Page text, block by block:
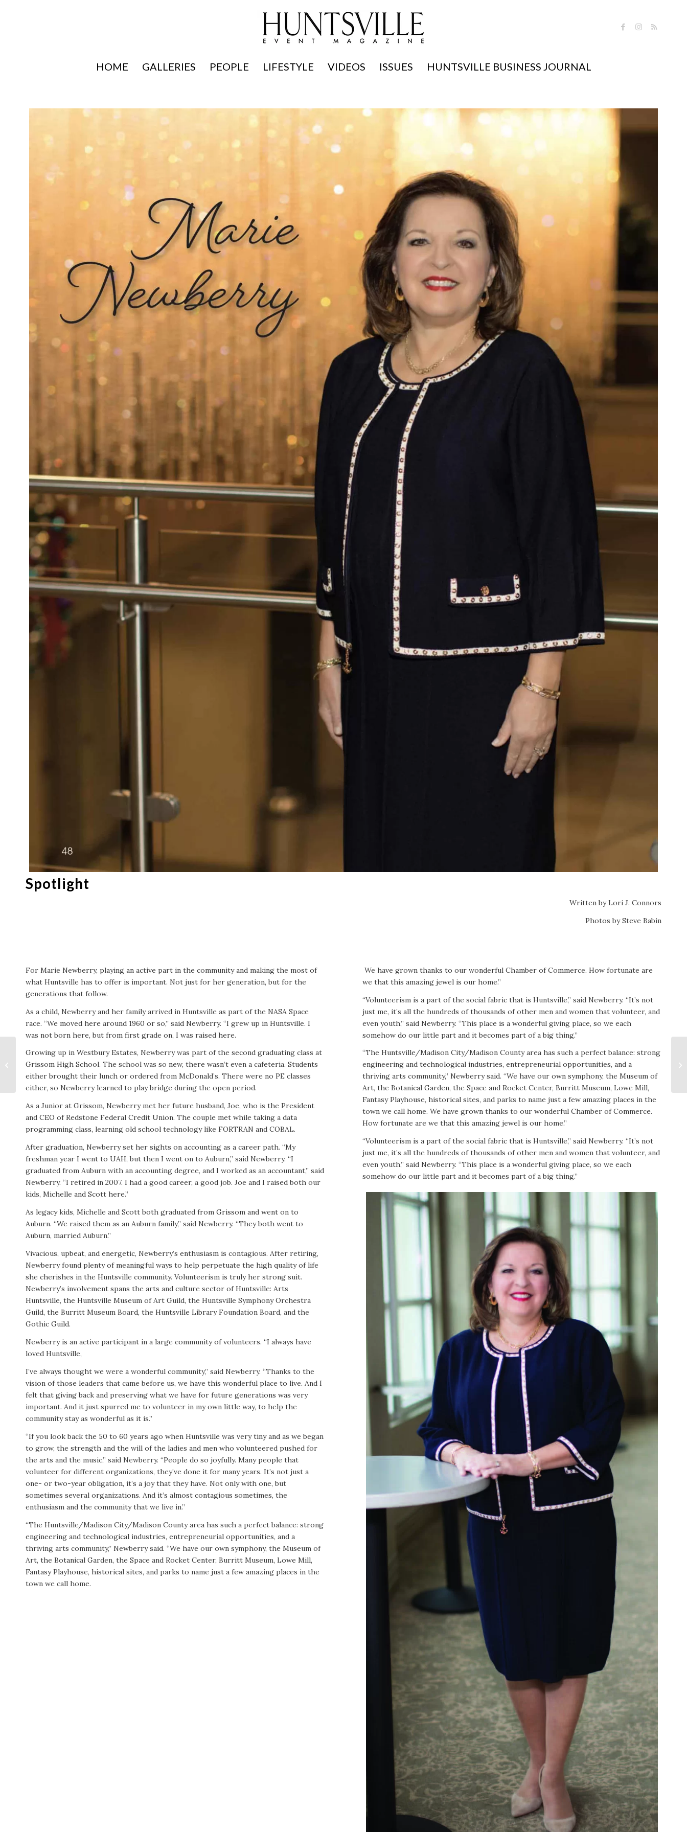
HOME GALLERIES PEOPLE LIFESTYLE VIDEOS ISSUES HUNTSVILLE BUSINESS JOURNAL
Rodney Smith
Raising Men
Lawn Care Service
Spotlight
Written by Lori J. Connors
Photos by Steve Babin
For Marie Newberry, playing an active part in the community and making the most of
what Huntsville has to offer is important. Not just for her generation, but for the
generations that follow.
As a child, Newberry and her family arrived in Huntsville as part of the NASA Space
race. “We moved here around 1960 or so,” said Newberry. “I grew up in Huntsville. I
was not born here, but from first grade on, I was raised here.
Growing up in Westbury Estates, Newberry was part of the second graduating class at
Grissom High School. The school was so new, there wasn’t even a cafeteria. Students
either brought their lunch or ordered from McDonald’s. There were no PE classes
either, so Newberry learned to play bridge during the open period.
As a Junior at Grissom, Newberry met her future husband, Joe, who is the President
and CEO of Redstone Federal Credit Union. The couple met while taking a data
programming class, learning old school technology like FORTRAN and COBAL.
After graduation, Newberry set her sights on accounting as a career path. “My
freshman year I went to UAH, but then I went on to Auburn,” said Newberry. “I
graduated from Auburn with an accounting degree, and I worked as an accountant,” said
Newberry. “I retired in 2007. I had a good career, a good job. Joe and I raised both our
kids, Michelle and Scott here.”
As legacy kids, Michelle and Scott both graduated from Grissom and went on to
Auburn. “We raised them as an Auburn family,” said Newberry. “They both went to
Auburn, married Auburn.”
Vivacious, upbeat, and energetic, Newberry’s enthusiasm is contagious. After retiring,
Newberry found plenty of meaningful ways to help perpetuate the high quality of life
she cherishes in the Huntsville community. Volunteerism is truly her strong suit.
Newberry’s involvement spans the arts and culture sector of Huntsville: Arts
Huntsville, the Huntsville Museum of Art Guild, the Huntsville Symphony Orchestra
Guild, the Burritt Museum Board, the Huntsville Library Foundation Board, and the
Gothic Guild.
Newberry is an active participant in a large community of volunteers. “I always have
loved Huntsville,
I’ve always thought we were a wonderful community,” said Newberry. “Thanks to the
vision of those leaders that came before us, we have this wonderful place to live. And I
felt that giving back and preserving what we have for future generations was very
important. And it just spurred me to volunteer in my own little way, to help the
community stay as wonderful as it is.”
“If you look back the 50 to 60 years ago when Huntsville was very tiny and as we began
to grow, the strength and the will of the ladies and men who volunteered pushed for
the arts and the music,” said Newberry. “People do so joyfully. Many people that
volunteer for different organizations, they’ve done it for many years. It’s not just a
one- or two-year obligation, it’s a joy that they have. Not only with one, but
sometimes several organizations. And it’s almost contagious sometimes, the
enthusiasm and the community that we live in.”
“The Huntsville/Madison City/Madison County area has such a perfect balance: strong
engineering and technological industries, entrepreneurial opportunities, and a
thriving arts community,” Newberry said. “We have our own symphony, the Museum of
Art, the Botanical Garden, the Space and Rocket Center, Burritt Museum, Lowe Mill,
Fantasy Playhouse, historical sites, and parks to name just a few amazing places in the
town we call home.
We have grown thanks to our wonderful Chamber of Commerce. How fortunate are
we that this amazing jewel is our home.”
“Volunteerism is a part of the social fabric that is Huntsville,” said Newberry. “It’s not
just me, it’s all the hundreds of thousands of other men and women that volunteer, and
even youth,” said Newberry. “This place is a wonderful giving place, so we each
somehow do our little part and it becomes part of a big thing.”
“The Huntsville/Madison City/Madison County area has such a perfect balance: strong
engineering and technological industries, entrepreneurial opportunities, and a
thriving arts community,” Newberry said. “We have our own symphony, the Museum of
Art, the Botanical Garden, the Space and Rocket Center, Burritt Museum, Lowe Mill,
Fantasy Playhouse, historical sites, and parks to name just a few amazing places in the
town we call home. We have grown thanks to our wonderful Chamber of Commerce.
How fortunate are we that this amazing jewel is our home.”
“Volunteerism is a part of the social fabric that is Huntsville,” said Newberry. “It’s not
just me, it’s all the hundreds of thousands of other men and women that volunteer, and
even youth,” said Newberry. “This place is a wonderful giving place, so we each
somehow do our little part and it becomes part of a big thing.”
Cathy Lighton